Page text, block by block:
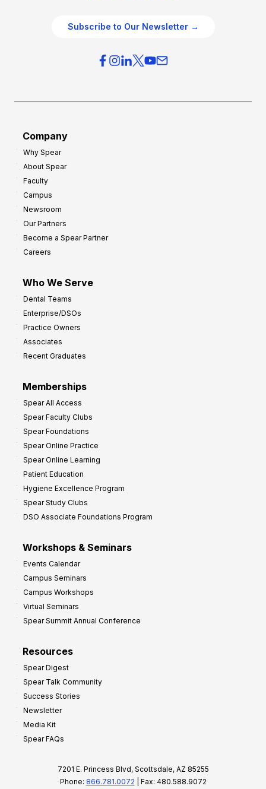
Subscribe to Our Newsletter →
Company
Why Spear
About Spear
Faculty
Campus
Newsroom
Our Partners
Become a Spear Partner
Careers
Who We Serve
Dental Teams
Enterprise/DSOs
Practice Owners
Associates
Recent Graduates
Memberships
Spear All Access
Spear Faculty Clubs
Spear Foundations
Spear Online Practice
Spear Online Learning
Patient Education
Hygiene Excellence Program
Spear Study Clubs
DSO Associate Foundations Program
Workshops & Seminars
Events Calendar
Campus Seminars
Campus Workshops
Virtual Seminars
Spear Summit Annual Conference
Resources
Spear Digest
Spear Talk Community
Success Stories
Newsletter
Media Kit
Spear FAQs
7201 E. Princess Blvd, Scottsdale, AZ 85255
Phone: 866.781.0072 | Fax: 480.588.9072